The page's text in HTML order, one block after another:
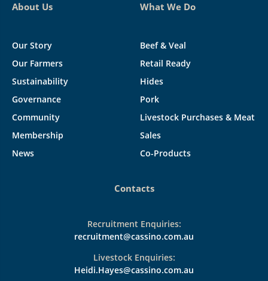
About Us
Our Story
Our Farmers
Sustainability
Governance
Community
Membership
News
What We Do
Beef & Veal
Retail Ready
Hides
Pork
Livestock Purchases & Meat
Sales
Co-Products
Contacts
Recruitment Enquiries:
recruitment@cassino.com.au
Livestock Enquiries:
Heidi.Hayes@cassino.com.au